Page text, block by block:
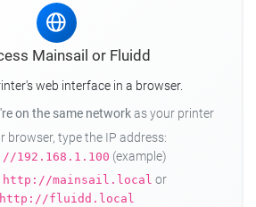
Mainsail or Fluidd
web interface in a browser.
on the same networkas your printer
browser, type the IP address:
192.168.1.100 (example)
http://mainsail.local or
http://fluidd.local